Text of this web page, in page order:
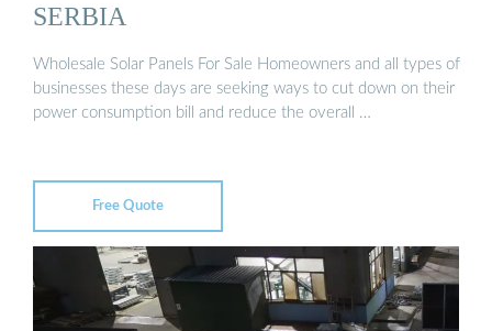
SERBIA
Wholesale Solar Panels For Sale Homeowners and all types of
businesses these days are seeking ways to cut down on their
power consumption bill and reduce the overall …
Free Quote